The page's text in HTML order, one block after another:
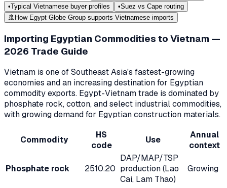
•Typical Vietnamese buyer profiles •Suez vs Cape routing
🚢 How Egypt Globe Group supports Vietnamese imports
Importing Egyptian Commodities to Vietnam —
2026 Trade Guide
Vietnam is one of Southeast Asia's fastest-growing
economies and an increasing destination for Egyptian
commodity exports. Egypt-Vietnam trade is dominated by
phosphate rock, cotton, and select industrial commodities,
with growing demand for Egyptian construction materials.
Commodity
HS
code
Use
Annual
context
Phosphate rock 2510.20
DAP/MAP/TSP
production (Lao
Cai, Lam Thao)
Growing